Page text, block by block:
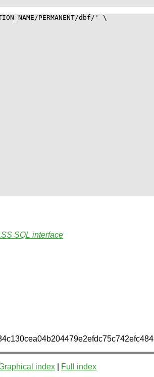
PERMANENT/dbf/' \
SQL interface
index Full index